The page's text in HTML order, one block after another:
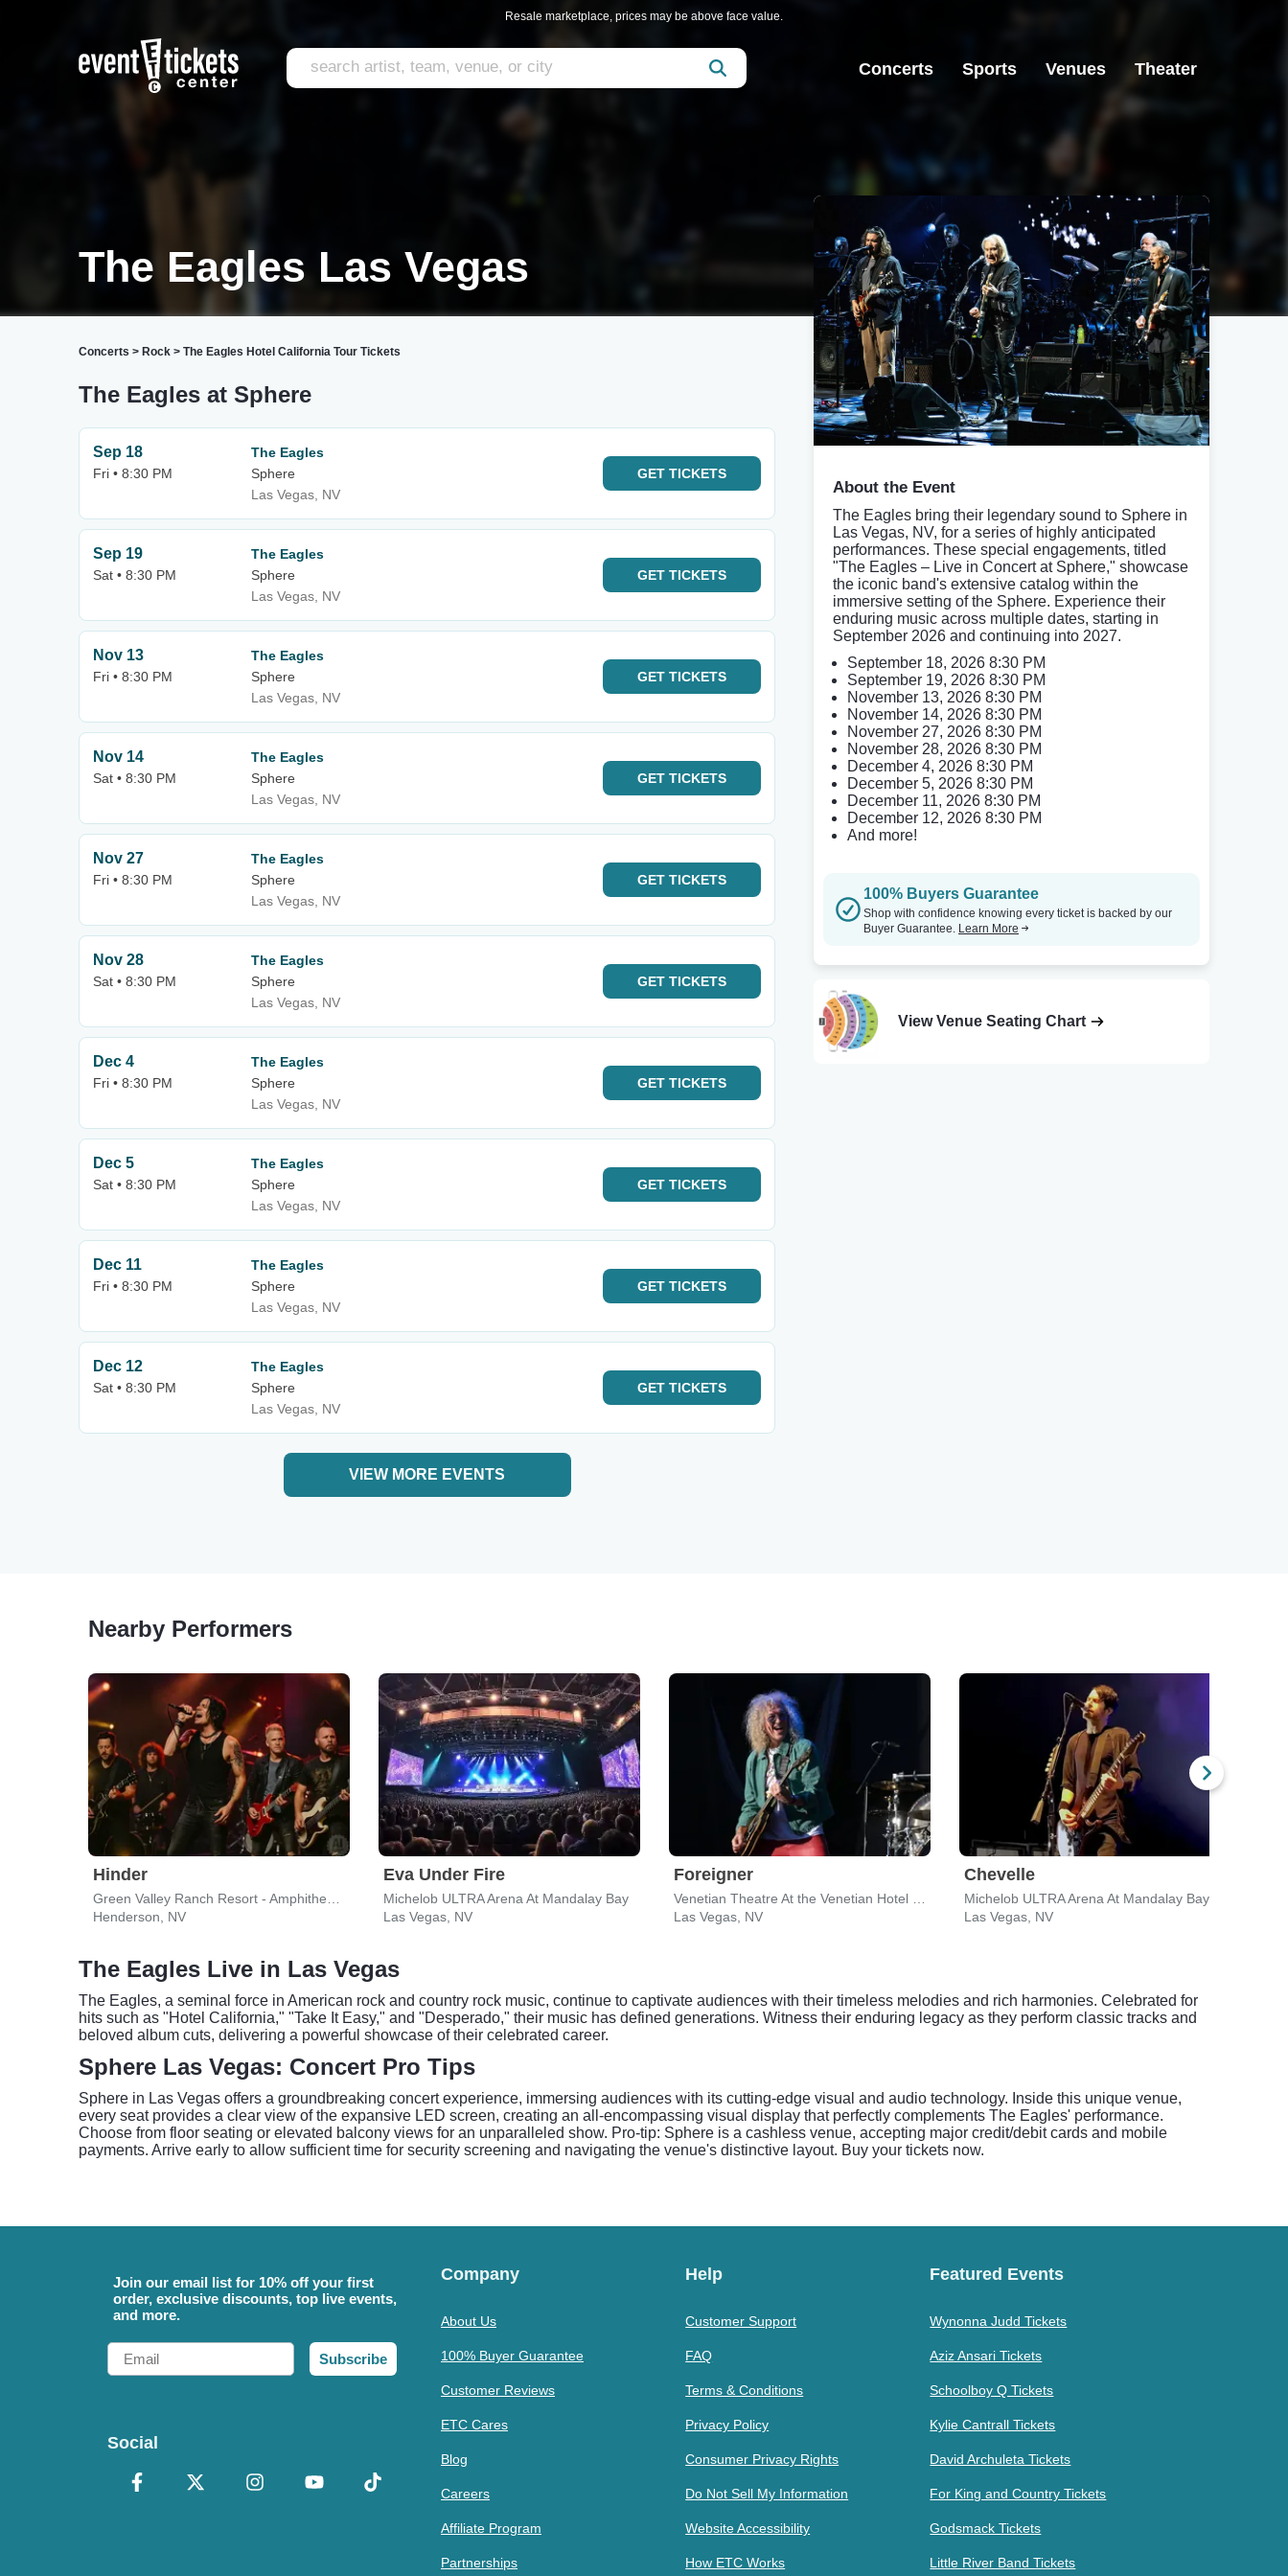
Resale marketplace, prices may be above face value.
Concerts Sports Venues Theater
The Eagles Las Vegas
Concerts > Rock > The Eagles Hotel California Tour Tickets
The Eagles at Sphere
Sep 18
Fri • 8:30 PM
The Eagles
Sphere
Las Vegas, NV
GET TICKETS
Sep 19
Sat • 8:30 PM
The Eagles
Sphere
Las Vegas, NV
GET TICKETS
Nov 13
Fri • 8:30 PM
The Eagles
Sphere
Las Vegas, NV
GET TICKETS
Nov 14
Sat • 8:30 PM
The Eagles
Sphere
Las Vegas, NV
GET TICKETS
Nov 27
Fri • 8:30 PM
The Eagles
Sphere
Las Vegas, NV
GET TICKETS
Nov 28
Sat • 8:30 PM
The Eagles
Sphere
Las Vegas, NV
GET TICKETS
Dec 4
Fri • 8:30 PM
The Eagles
Sphere
Las Vegas, NV
GET TICKETS
Dec 5
Sat • 8:30 PM
The Eagles
Sphere
Las Vegas, NV
GET TICKETS
Dec 11
Fri • 8:30 PM
The Eagles
Sphere
Las Vegas, NV
GET TICKETS
Dec 12
Sat • 8:30 PM
The Eagles
Sphere
Las Vegas, NV
GET TICKETS
VIEW MORE EVENTS
About the Event
The Eagles bring their legendary sound to Sphere in
Las Vegas, NV, for a series of highly anticipated
performances. These special engagements, titled
"The Eagles – Live in Concert at Sphere," showcase
the iconic band's extensive catalog within the
immersive setting of the Sphere. Experience their
enduring music across multiple dates, starting in
September 2026 and continuing into 2027.
September 18, 2026 8:30 PM
September 19, 2026 8:30 PM
November 13, 2026 8:30 PM
November 14, 2026 8:30 PM
November 27, 2026 8:30 PM
November 28, 2026 8:30 PM
December 4, 2026 8:30 PM
December 5, 2026 8:30 PM
December 11, 2026 8:30 PM
December 12, 2026 8:30 PM
And more!
100% Buyers Guarantee
Shop with confidence knowing every ticket is backed by our
Buyer Guarantee. Learn More
View Venue Seating Chart
Nearby Performers
Hinder
Henderson, NV
Eva Under Fire
Michelob ULTRA Arena At Mandalay Bay
Las Vegas, NV
Foreigner
Las Vegas, NV
Chevelle
Michelob ULTRA Arena At Mandalay Bay
Las Vegas, NV
The Eagles Live in Las Vegas
The Eagles, a seminal force in American rock and country rock music, continue to captivate audiences with their timeless melodies and rich harmonies. Celebrated for
hits such as "Hotel California," "Take It Easy," and "Desperado," their music has defined generations. Witness their enduring legacy as they perform classic tracks and
beloved album cuts, delivering a powerful showcase of their celebrated career.
Sphere Las Vegas: Concert Pro Tips
Sphere in Las Vegas offers a groundbreaking concert experience, immersing audiences with its cutting-edge visual and audio technology. Inside this unique venue,
every seat provides a clear view of the expansive LED screen, creating an all-encompassing visual display that perfectly complements The Eagles' performance.
Choose from floor seating or elevated balcony views for an unparalleled show. Pro-tip: Sphere is a cashless venue, accepting major credit/debit cards and mobile
payments. Arrive early to allow sufficient time for security screening and navigating the venue's distinctive layout. Buy your tickets now.
Join our email list for 10% off your first
order, exclusive discounts, top live events,
and more.
Email
Subscribe
Social
Company
About Us
100% Buyer Guarantee
Customer Reviews
ETC Cares
Blog
Careers
Affiliate Program
Partnerships
Help
Customer Support
FAQ
Terms & Conditions
Privacy Policy
Consumer Privacy Rights
Do Not Sell My Information
Website Accessibility
How ETC Works
Featured Events
Wynonna Judd Tickets
Aziz Ansari Tickets
Schoolboy Q Tickets
Kylie Cantrall Tickets
David Archuleta Tickets
For King and Country Tickets
Godsmack Tickets
Little River Band Tickets